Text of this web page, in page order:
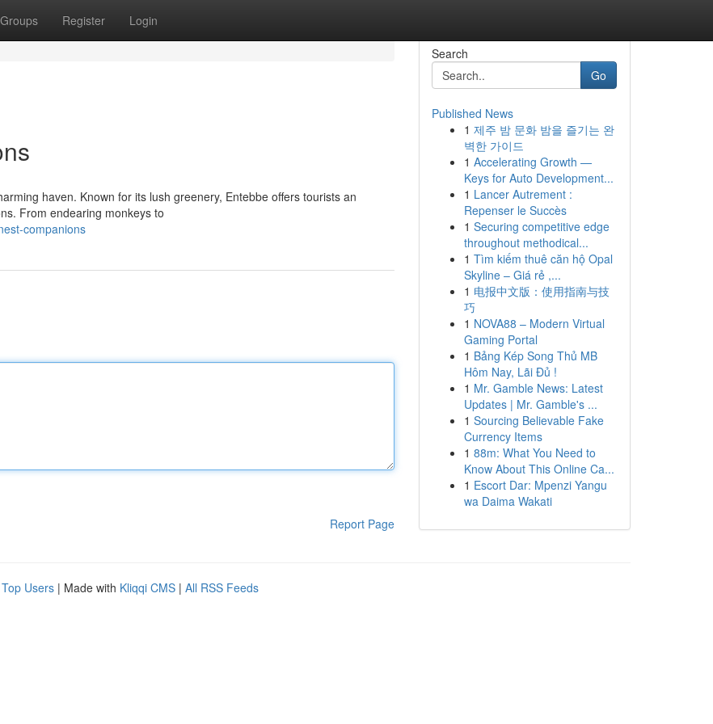
Groups Register Login
haven. Known for its lush greenery, Entebbe offers tourists an
From endearing monkeys to
companions
Report Page
Search
Go
Published News
1 제주 밤 문화 밤을 즐기는 완
벽한 가이드
1 Accelerating Growth —
Keys for Auto Development...
1 Lancer Autrement :
Repenser le Succès
1 Securing competitive edge
throughout methodical...
1 Tìm kiếm thuê căn hộ Opal
Skyline – Giá rẻ ,...
1 电报中文版：使用指南与技
巧
1 NOVA88 – Modern Virtual
Gaming Portal
1 Bảng Kép Song Thủ MB
Hôm Nay, Lãi Đủ !
1 Mr. Gamble News: Latest
Updates | Mr. Gamble's ...
1 Sourcing Believable Fake
Currency Items
1 88m: What You Need to
Know About This Online Ca...
1 Escort Dar: Mpenzi Yangu
wa Daima Wakati
Top Users | Made with Kliqqi CMS | All RSS Feeds